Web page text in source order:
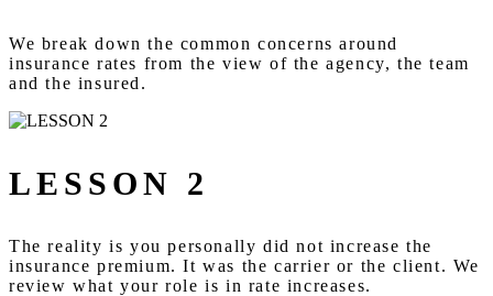
We break down the common concerns around
insurance rates from the view of the agency, the team
and the insured.
LESSON 2
The reality is you personally did not increase the
insurance premium. It was the carrier or the client. We
review what your role is in rate increases.